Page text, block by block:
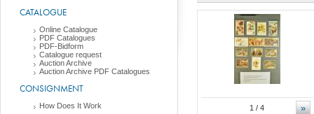
CATALOGUE
Online Catalogue
PDF Catalogues
PDF-Bidform
Catalogue request
Auction Archive
Auction Archive PDF Catalogues
CONSIGNMENT
How Does It Work »
1 / 4